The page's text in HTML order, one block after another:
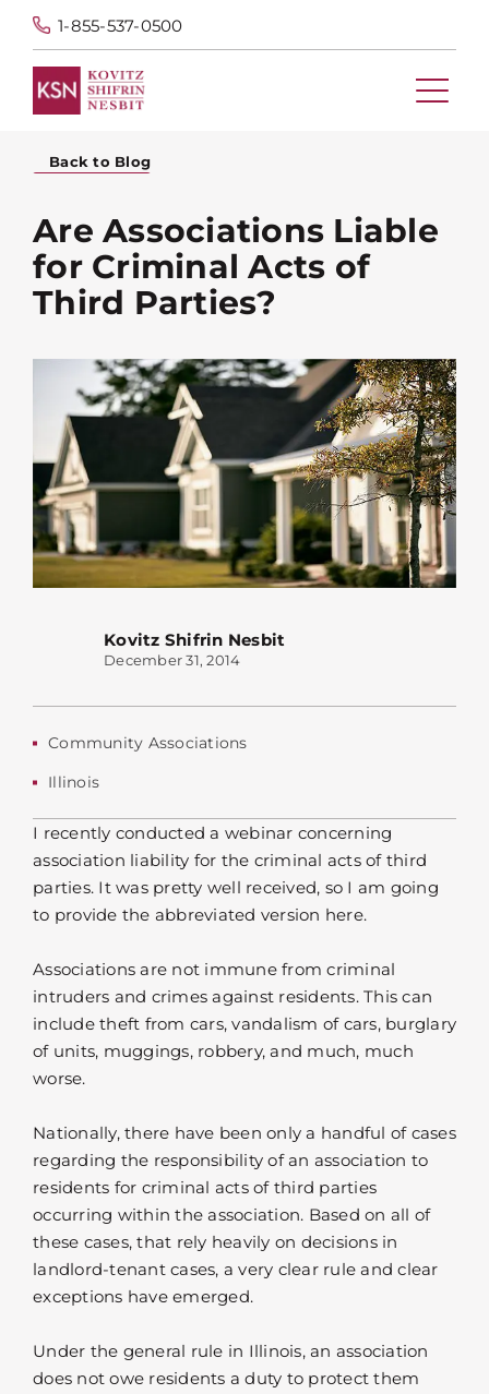
1-855-537-0500
Back to Blog
Are Associations Liable
for Criminal Acts of
Third Parties?
Kovitz Shifrin Nesbit
December 31, 2014
Community Associations
Illinois
I recently conducted a webinar concerning
association liability for the criminal acts of third
parties. It was pretty well received, so I am going
to provide the abbreviated version here.
Associations are not immune from criminal
intruders and crimes against residents. This can
include theft from cars, vandalism of cars, burglary
of units, muggings, robbery, and much, much
worse.
Nationally, there have been only a handful of cases
regarding the responsibility of an association to
residents for criminal acts of third parties
occurring within the association. Based on all of
these cases, that rely heavily on decisions in
landlord-tenant cases, a very clear rule and clear
exceptions have emerged.
Under the general rule in Illinois, an association
does not owe residents a duty to protect them